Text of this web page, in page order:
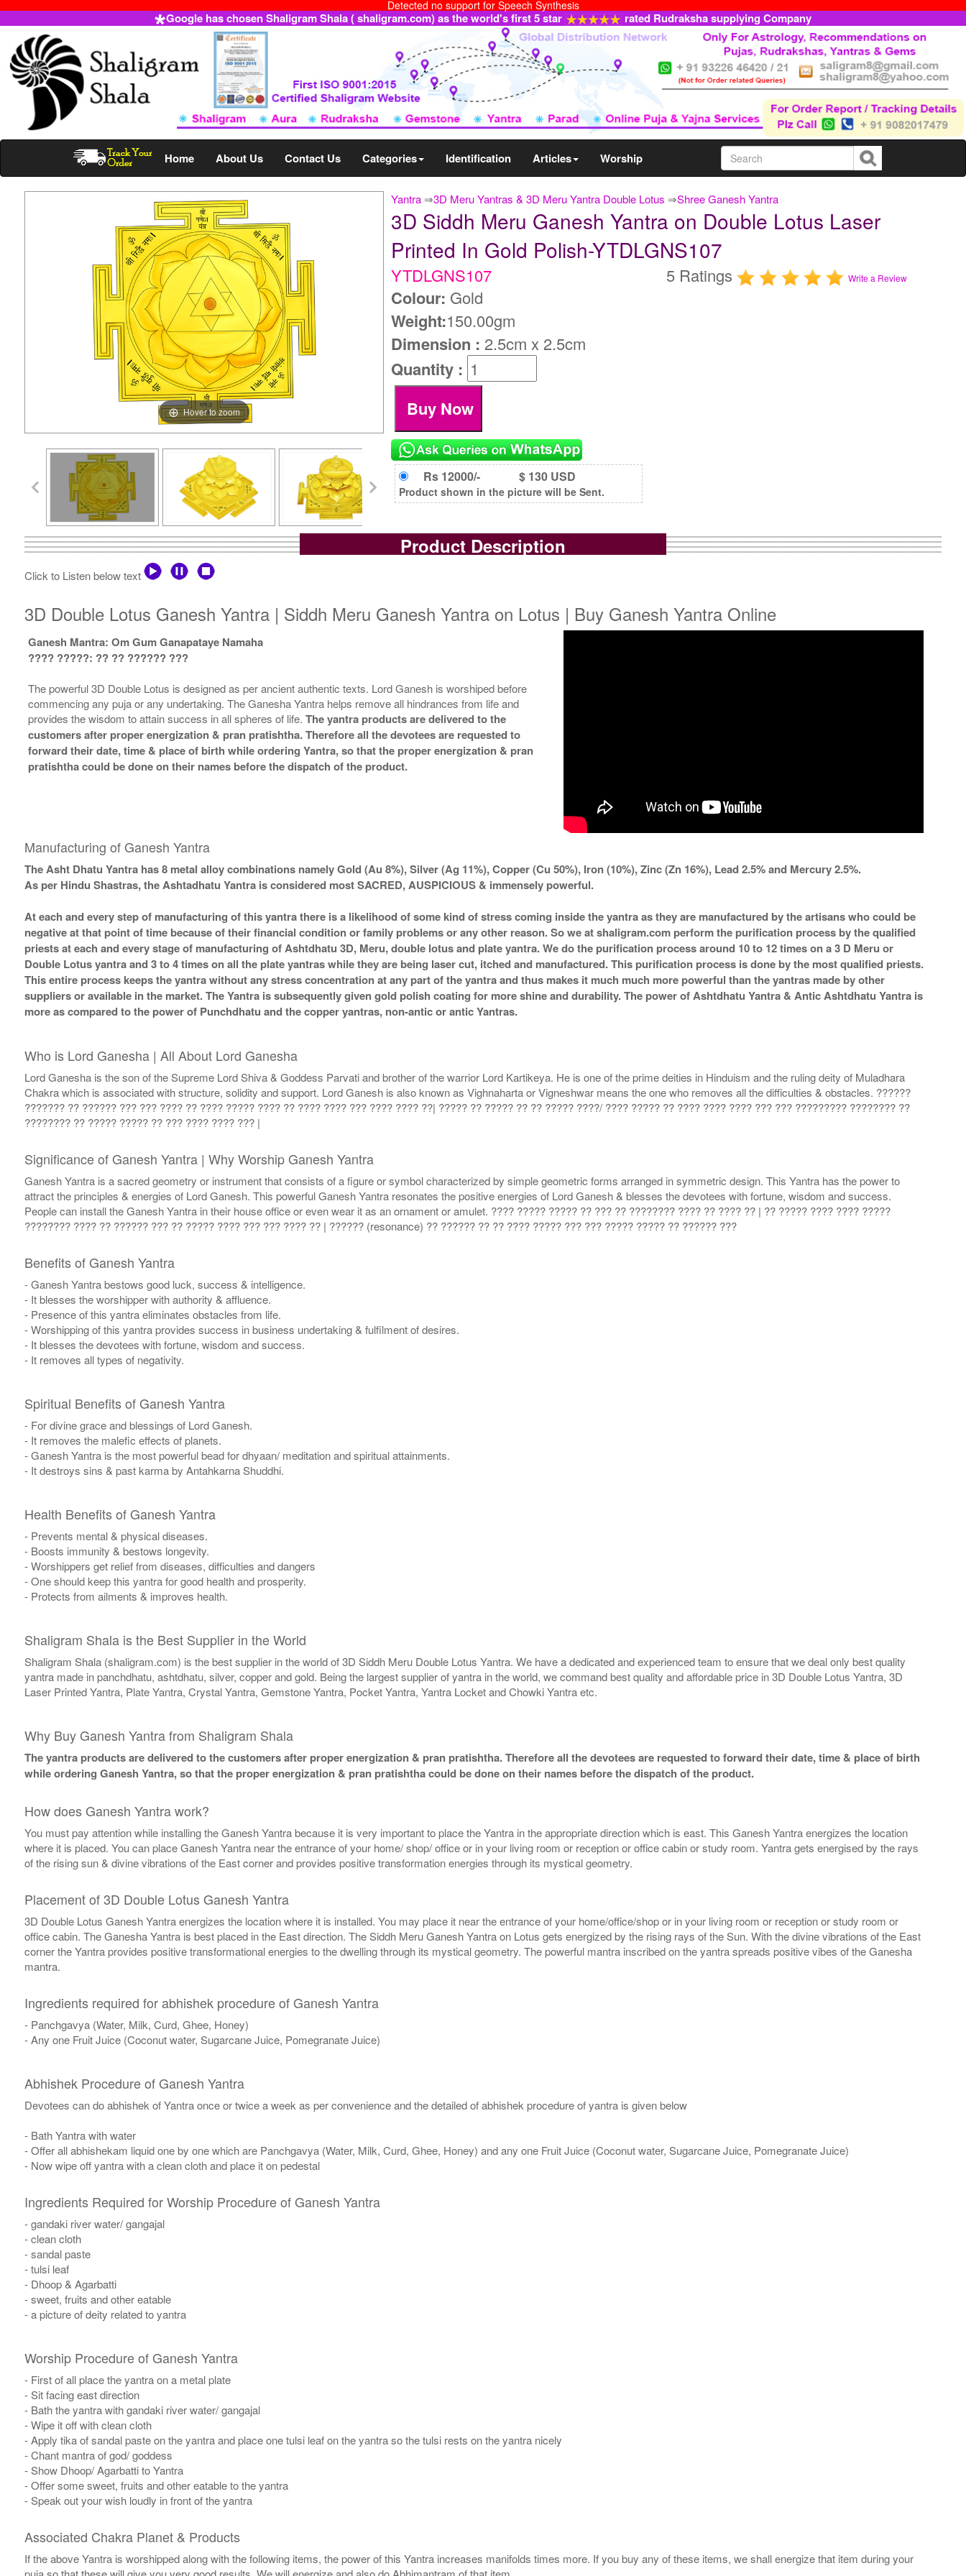
Detected no support for Speech Synthesis
Google has chosen Shaligram Shala ( shaligram.com) as the world's first 5 star rated Rudraksha supplying Company
Home About Us Contact Us Categories Identification Articles Worship
Yantra ⇒3D Meru Yantras & 3D Meru Yantra Double Lotus ⇒Shree Ganesh Yantra
Hover to zoom
3D Siddh Meru Ganesh Yantra on Double Lotus Laser
Printed In Gold Polish-YTDLGNS107
YTDLGNS107 5 Ratings Write a Review
Colour: Gold
Weight:150.00gm
Dimension :2.5cm x 2.5cm
Quantity :
Rs 12000/- $ 130 USD
Product shown in the picture will be Sent.
Product Description
Click to Listen below text
3D Double Lotus Ganesh Yantra | Siddh Meru Ganesh Yantra on Lotus | Buy Ganesh Yantra Online
Ganesh Mantra: Om Gum Ganapataye Namaha
???? ?????: ?? ?? ?????? ???
The powerful 3D Double Lotus is designed as per ancient authentic texts. Lord Ganesh is worshiped before
commencing any puja or any undertaking. The Ganesha Yantra helps remove all hindrances from life and
provides the wisdom to attain success in all spheres of life. The yantra products are delivered to the
customers after proper energization & pran pratishtha. Therefore all the devotees are requested to
forward their date, time & place of birth while ordering Yantra, so that the proper energization & pran
pratishtha could be done on their names before the dispatch of the product.
Manufacturing of Ganesh Yantra
The Asht Dhatu Yantra has 8 metal alloy combinations namely Gold (Au 8%), Silver (Ag 11%), Copper (Cu 50%), Iron (10%), Zinc (Zn 16%), Lead 2.5% and Mercury 2.5%.
As per Hindu Shastras, the Ashtadhatu Yantra is considered most SACRED, AUSPICIOUS & immensely powerful.
At each and every step of manufacturing of this yantra there is a likelihood of some kind of stress coming inside the yantra as they are manufactured by the artisans who could be
negative at that point of time because of their financial condition or family problems or any other reason. So we at shaligram.com perform the purification process by the qualified
priests at each and every stage of manufacturing of Ashtdhatu 3D, Meru, double lotus and plate yantra. We do the purification process around 10 to 12 times on a 3 D Meru or
Double Lotus yantra and 3 to 4 times on all the plate yantras while they are being laser cut, itched and manufactured. This purification process is done by the most qualified priests.
This entire process keeps the yantra without any stress concentration at any part of the yantra and thus makes it much much more powerful than the yantras made by other
suppliers or available in the market. The Yantra is subsequently given gold polish coating for more shine and durability. The power of Ashtdhatu Yantra & Antic Ashtdhatu Yantra is
more as compared to the power of Punchdhatu and the copper yantras, non-antic or antic Yantras.
Who is Lord Ganesha | All About Lord Ganesha
Lord Ganesha is the son of the Supreme Lord Shiva & Goddess Parvati and brother of the warrior Lord Kartikeya. He is one of the prime deities in Hinduism and the ruling deity of Muladhara
Chakra which is associated with structure, solidity and support. Lord Ganesh is also known as Vighnaharta or Vigneshwar means the one who removes all the difficulties & obstacles. ??????
??????? ?? ?????? ??? ??? ???? ?? ???? ????? ???? ?? ???? ???? ??? ???? ???? ??| ????? ?? ????? ?? ?? ????? ????/ ???? ????? ?? ???? ???? ???? ??? ??? ????????? ???????? ??
???????? ?? ????? ????? ?? ??? ???? ???? ??? |
Significance of Ganesh Yantra | Why Worship Ganesh Yantra
Ganesh Yantra is a sacred geometry or instrument that consists of a figure or symbol characterized by simple geometric forms arranged in symmetric design. This Yantra has the power to
attract the principles & energies of Lord Ganesh. This powerful Ganesh Yantra resonates the positive energies of Lord Ganesh & blesses the devotees with fortune, wisdom and success.
People can install the Ganesh Yantra in their house office or even wear it as an ornament or amulet. ???? ????? ????? ?? ??? ?? ???????? ???? ?? ???? ?? | ?? ????? ???? ???? ?????
???????? ???? ?? ?????? ??? ?? ????? ???? ??? ??? ???? ?? | ?????? (resonance) ?? ?????? ?? ?? ???? ????? ??? ??? ????? ????? ?? ?????? ???
Benefits of Ganesh Yantra
- Ganesh Yantra bestows good luck, success & intelligence.
- It blesses the worshipper with authority & affluence.
- Presence of this yantra eliminates obstacles from life.
- Worshipping of this yantra provides success in business undertaking & fulfilment of desires.
- It blesses the devotees with fortune, wisdom and success.
- It removes all types of negativity.
Spiritual Benefits of Ganesh Yantra
- For divine grace and blessings of Lord Ganesh.
- It removes the malefic effects of planets.
- Ganesh Yantra is the most powerful bead for dhyaan/ meditation and spiritual attainments.
- It destroys sins & past karma by Antahkarna Shuddhi.
Health Benefits of Ganesh Yantra
- Prevents mental & physical diseases.
- Boosts immunity & bestows longevity.
- Worshippers get relief from diseases, difficulties and dangers
- One should keep this yantra for good health and prosperity.
- Protects from ailments & improves health.
Shaligram Shala is the Best Supplier in the World
Shaligram Shala (shaligram.com) is the best supplier in the world of 3D Siddh Meru Double Lotus Yantra. We have a dedicated and experienced team to ensure that we deal only best quality
yantra made in panchdhatu, ashtdhatu, silver, copper and gold. Being the largest supplier of yantra in the world, we command best quality and affordable price in 3D Double Lotus Yantra, 3D
Laser Printed Yantra, Plate Yantra, Crystal Yantra, Gemstone Yantra, Pocket Yantra, Yantra Locket and Chowki Yantra etc.
Why Buy Ganesh Yantra from Shaligram Shala
The yantra products are delivered to the customers after proper energization & pran pratishtha. Therefore all the devotees are requested to forward their date, time & place of birth
while ordering Ganesh Yantra, so that the proper energization & pran pratishtha could be done on their names before the dispatch of the product.
How does Ganesh Yantra work?
You must pay attention while installing the Ganesh Yantra because it is very important to place the Yantra in the appropriate direction which is east. This Ganesh Yantra energizes the location
where it is placed. You can place Ganesh Yantra near the entrance of your home/ shop/ office or in your living room or reception or office cabin or study room. Yantra gets energised by the rays
of the rising sun & divine vibrations of the East corner and provides positive transformation energies through its mystical geometry.
Placement of 3D Double Lotus Ganesh Yantra
3D Double Lotus Ganesh Yantra energizes the location where it is installed. You may place it near the entrance of your home/office/shop or in your living room or reception or study room or
office cabin. The Ganesha Yantra is best placed in the East direction. The Siddh Meru Ganesh Yantra on Lotus gets energized by the rising rays of the Sun. With the divine vibrations of the East
corner the Yantra provides positive transformational energies to the dwelling through its mystical geometry. The powerful mantra inscribed on the yantra spreads positive vibes of the Ganesha
mantra.
Ingredients required for abhishek procedure of Ganesh Yantra
- Panchgavya (Water, Milk, Curd, Ghee, Honey)
- Any one Fruit Juice (Coconut water, Sugarcane Juice, Pomegranate Juice)
Abhishek Procedure of Ganesh Yantra
Devotees can do abhishek of Yantra once or twice a week as per convenience and the detailed of abhishek procedure of yantra is given below
- Bath Yantra with water
- Offer all abhishekam liquid one by one which are Panchgavya (Water, Milk, Curd, Ghee, Honey) and any one Fruit Juice (Coconut water, Sugarcane Juice, Pomegranate Juice)
- Now wipe off yantra with a clean cloth and place it on pedestal
Ingredients Required for Worship Procedure of Ganesh Yantra
- gandaki river water/ gangajal
- clean cloth
- sandal paste
- tulsi leaf
- Dhoop & Agarbatti
- sweet, fruits and other eatable
- a picture of deity related to yantra
Worship Procedure of Ganesh Yantra
- First of all place the yantra on a metal plate
- Sit facing east direction
- Bath the yantra with gandaki river water/ gangajal
- Wipe it off with clean cloth
- Apply tika of sandal paste on the yantra and place one tulsi leaf on the yantra so the tulsi rests on the yantra nicely
- Chant mantra of god/ goddess
- Show Dhoop/ Agarbatti to Yantra
- Offer some sweet, fruits and other eatable to the yantra
- Speak out your wish loudly in front of the yantra
Associated Chakra Planet & Products
If the above Yantra is worshipped along with the following items, the power of this Yantra increases manifolds times more. If you buy any of these items, we shall energize that item during your